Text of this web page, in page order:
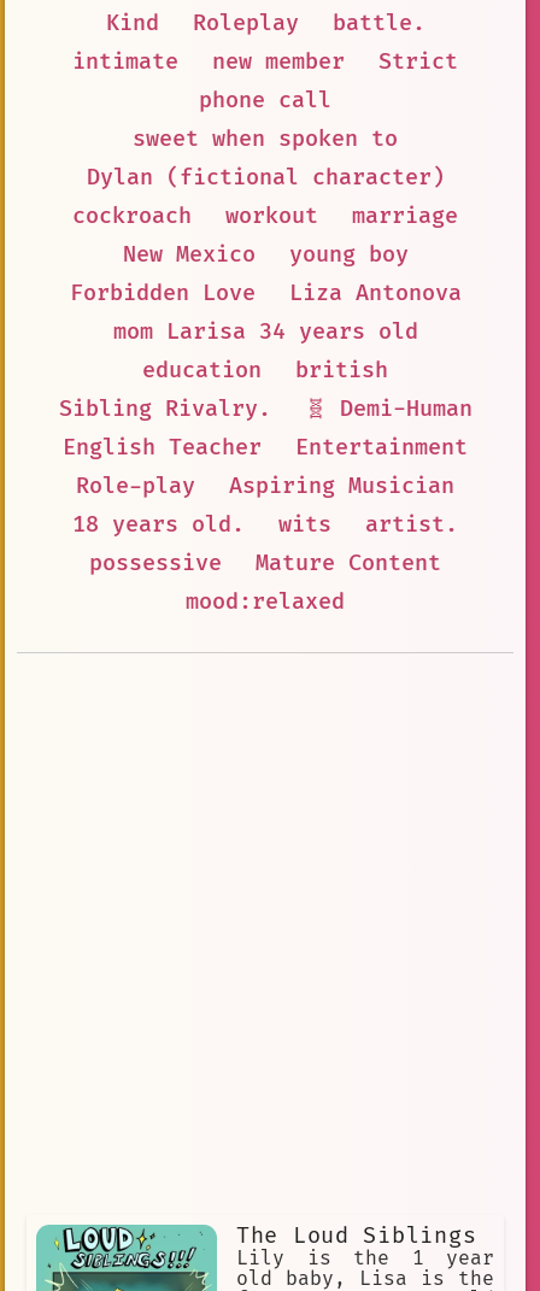
Kind
Roleplay
battle.
intimate
new member
Strict
phone call
sweet when spoken to
Dylan (fictional character)
cockroach
workout
marriage
New Mexico
young boy
Forbidden Love
Liza Antonova
mom Larisa 34 years old
education
british
Sibling Rivalry.
🧬 Demi-Human
English Teacher
Entertainment
Role-play
Aspiring Musician
18 years old.
wits
artist.
possessive
Mature Content
mood:relaxed
The Loud Siblings
Lily is the 1 year
old baby, Lisa is the